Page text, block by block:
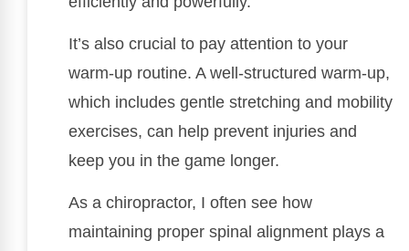
It’s also crucial to pay attention to your
warm-up routine. A well-structured warm-up,
which includes gentle stretching and mobility
exercises, can help prevent injuries and
keep you in the game longer.
As a chiropractor, I often see how
maintaining proper spinal alignment plays a